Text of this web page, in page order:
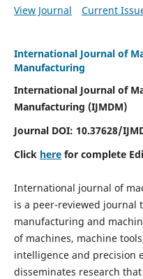
View Journal
Current
International Journal of
Manufacturing
International Journal of
Manufacturing (IJMDM)
Journal DOI: 10.37628/
Click herefor complete
International journal of
is a peer-reviewed journal
manufacturing and
of machines, machine
intelligence and precision
disseminates research